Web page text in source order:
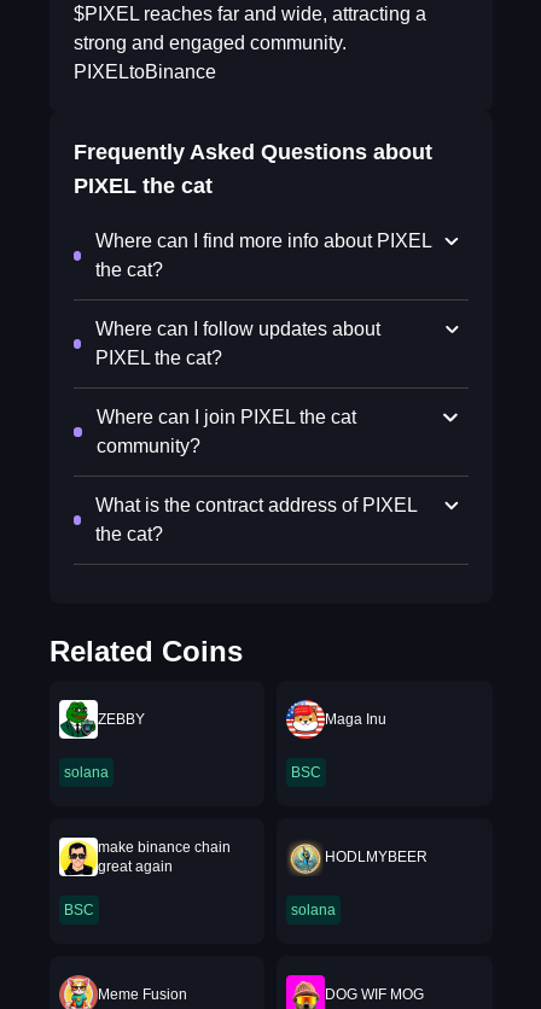
$PIXEL reaches far and wide, attracting a
strong and engaged community.
PIXELtoBinance
Frequently Asked Questions about
PIXEL the cat
Where can I find more info about PIXEL
the cat?
Where can I follow updates about
PIXEL the cat?
Where can I join PIXEL the cat
community?
What is the contract address of PIXEL
the cat?
Related Coins
ZEBBY
solana
Maga Inu
BSC
make binance chain
great again
BSC
HODLMYBEER
solana
Meme Fusion DOG WIF MOG